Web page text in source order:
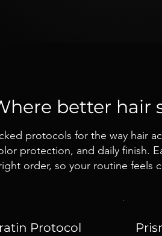
better hair
protocols for the way hair
protection, and daily finish.
order, so your routine feels
Protocol